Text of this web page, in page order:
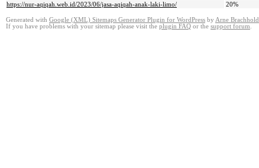
https://nur-aqiqah.web.id/2023/06/jasa-aqiqah-anak-laki-limo/
20%
Generated with Google (XML) Sitemaps Generator Plugin for WordPress by Arne Brachhold
If you have problems with your sitemap please visit the plugin FAQ or the support forum.